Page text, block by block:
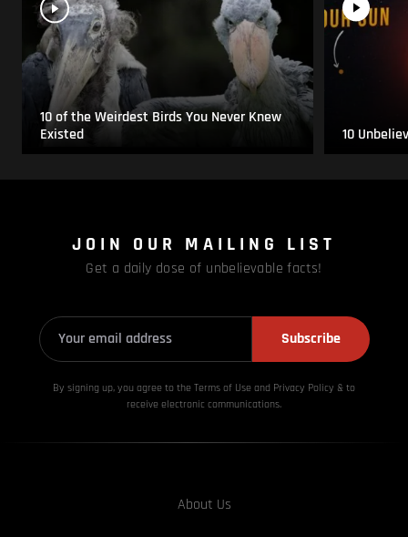
10 of the Weirdest Birds You Never Knew
Existed
10
JOIN OUR MAILING LIST
Get a daily dose of unbelievable facts!
Subscribe
By signing up, you agree to the Terms of Use and Privacy Policy & to
receive electronic communications.
About Us